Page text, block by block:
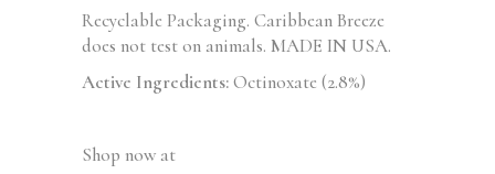
Recyclable Packaging. Caribbean Breeze
does not test on animals. MADE IN USA.
Active Ingredients:Octinoxate (2.8%)
Shop now at